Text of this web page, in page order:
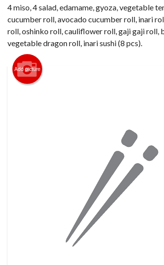
4 miso, 4 salad, edamame, gyoza, vegetable
cucumber roll, avocado cucumber roll, inari
roll, oshinko roll, cauliflower roll, gaji gaji roll,
vegetable dragon roll, inari sushi (8 pcs).
Add picture